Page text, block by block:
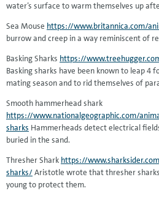
water’s surface to warm themselves up
Sea Mouse https://www.britannica.com/
burrow and creep in a way reminiscent of
Basking Sharks https://
Basking sharks have been known to leap 4
mating season and to rid themselves of
Smooth hammerhead shark
https://www.nationalgeographic.com/
sharks Hammerheads detect electrical
buried in the sand.
Thresher Shark https://
sharks/Aristotle wrote that thresher
young to protect them.